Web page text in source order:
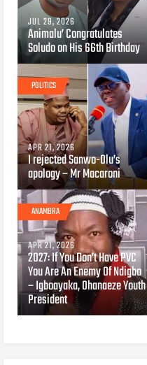
JUL 29, 2026
Animalu’ Congratulates
Soludo on His 66th Birthday
POLITICS
APR 21, 2026
I rejected Sanwo-Olu’s
apology – Mr Macaroni
ANAMBRA
APR 21, 2026
2027: If You Don’t Have PVC
You Are An Enemy Of Ndigbo
– Igboayaka, Ohanaeze Youth
President